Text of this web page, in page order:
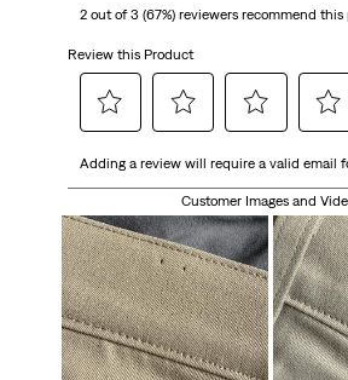
2 out of 3 (67%) reviewers recommend
Review this Product
to
the
item
with
1
star.
This
to
rate
the
item
with
2
stars.
This
to
rate
the
item
with
3
stars.
This
to
rate
the
item
with
4
stars.
This
Adding a review will require a valid email
Customer Images and